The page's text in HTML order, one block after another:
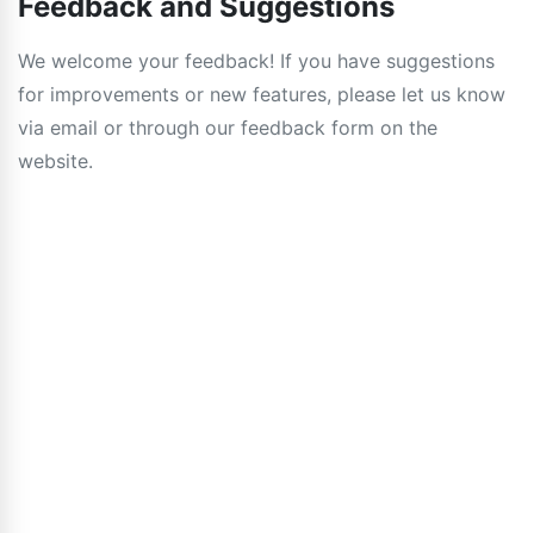
We welcome your feedback! If you have suggestions
for improvements or new features, please let us know
via email or through our feedback form on the
website.